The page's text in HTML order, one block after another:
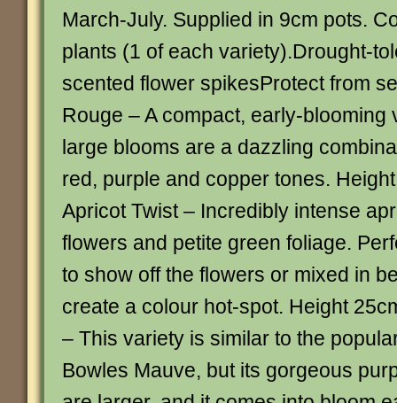
March-July. Supplied in 9cm pots.
plants (1 of each variety).Drought-
scented flower spikesProtect from
Rouge – A compact, early-blooming
large blooms are a dazzling
red, purple and copper tones.
Apricot Twist – Incredibly intense
flowers and petite green foliage.
to show off the flowers or mixed in
create a colour hot-spot. Height
– This variety is similar to the
Bowles Mauve, but its gorgeous